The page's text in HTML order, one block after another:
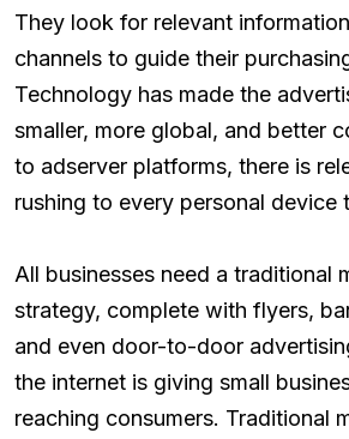
They look for relevant
channels to guide their
Technology has made the
smaller, more global, and better
to adserver platforms, there is
rushing to every personal device
All businesses need a traditional
strategy, complete with flyers,
and even door-to-door
the internet is giving small
reaching consumers. Traditional